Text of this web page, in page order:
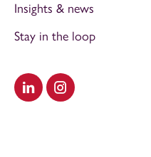
Visit our LinkedIn
Visit our Instagram
Insights & news
Stay in the loop